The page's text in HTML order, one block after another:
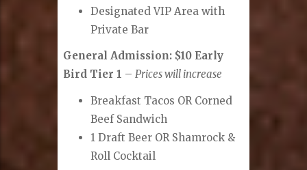
Designated VIP Area with
Private Bar
General Admission: $10 Early
Bird Tier 1 –Prices will increase
Breakfast Tacos OR Corned
Beef Sandwich
1 Draft Beer OR Shamrock &
Roll Cocktail